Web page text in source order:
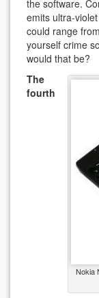
the software.
emits ultra-
could range
yourself crime
would that be?
Nokia
The
fourth